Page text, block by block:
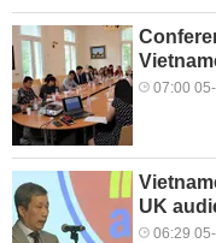
07:00
UK
06:29